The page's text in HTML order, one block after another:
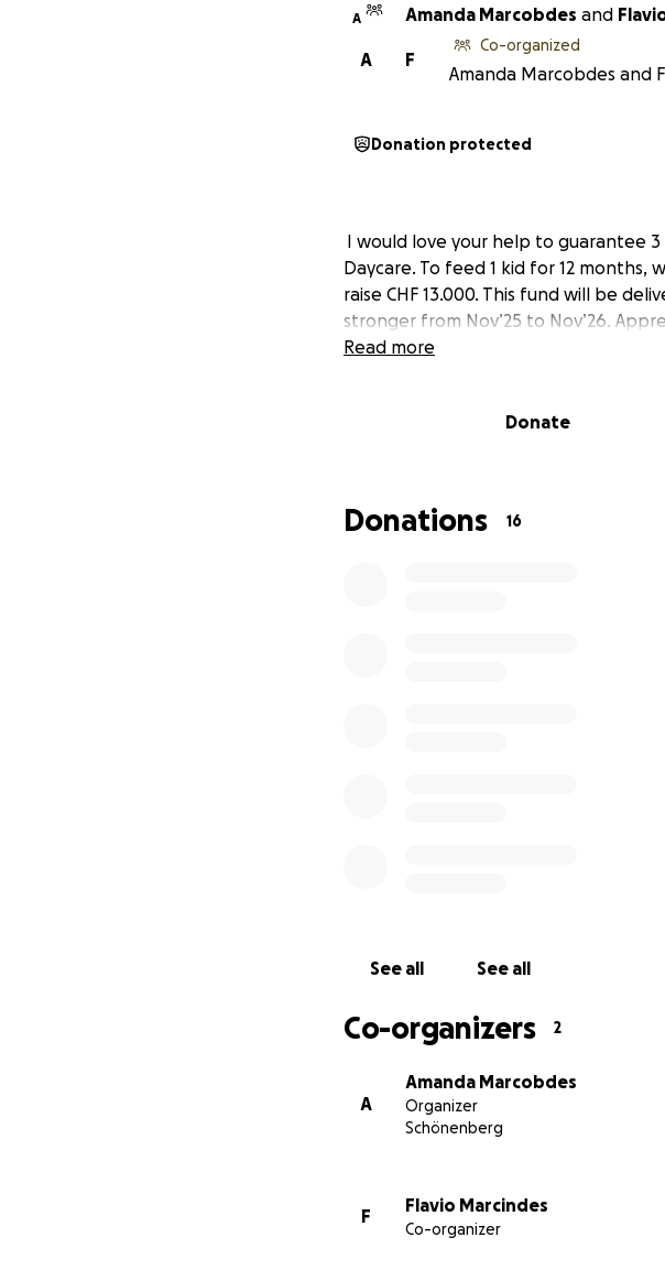
A Amanda Marcobdes and
F
A
Co-organized
Amanda Marcobdes and
Donation protected
I would love your help to guarantee 3
Daycare. To feed 1 kid for 12 months,
raise CHF 13.000. This fund will be
stronger from Nov’25 to Nov’26.
Read more
Donate
Donations 16
See all See all
Co-organizers 2
A
Amanda Marcobdes
Organizer
Schönenberg
F
Flavio Marcindes
Co-organizer